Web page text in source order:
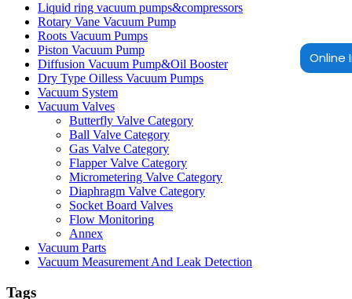
Online
Liquid ring vacuum pumps&compressors
Rotary Vane Vacuum Pump
Roots Vacuum Pumps
Piston Vacuum Pump
Diffusion Vacuum Pump&Oil Booster
Dry Type Oilless Vacuum Pumps
Vacuum System
Vacuum Valves
Butterfly Valve Category
Ball Valve Category
Gas Valve Category
Flapper Valve Category
Micrometering Valve Category
Diaphragm Valve Category
Socket Board Valves
Flow Monitoring
Annex
Vacuum Parts
Vacuum Measurement And Leak Detection
Tags